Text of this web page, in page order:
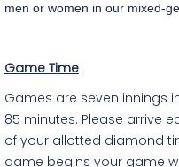
men or women in our mixed-
Game Time
Games are seven innings
85 minutes. Please arrive
of your allotted diamond
game begins your game